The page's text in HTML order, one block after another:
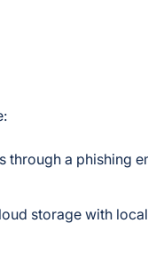
through a phishing
storage with